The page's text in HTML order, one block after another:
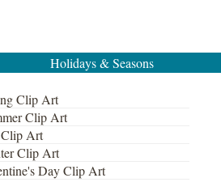
Holidays & Seasons
Clip Art
Clip Art
Art
Clip Art
Day Clip Art